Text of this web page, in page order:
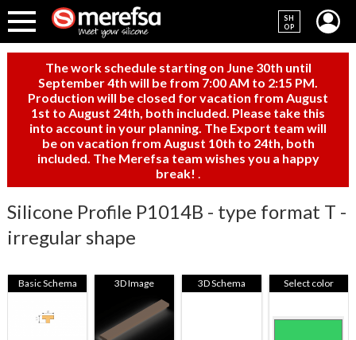
SH
OP
The work schedule starting on June 30th until
September 4th will be from 7:00 AM to 2:15 PM.
Production will be closed for vacation from August
1st to August 24th, both included. Please take this
into account in your planning. The Export team will
be on vacation from August 10th to 24th, both
included. The Merefsa team wishes you a happy
break!
Silicone Profile P1014B - type format T -
irregular shape
Basic Schema 3D Image 3D Schema Select color